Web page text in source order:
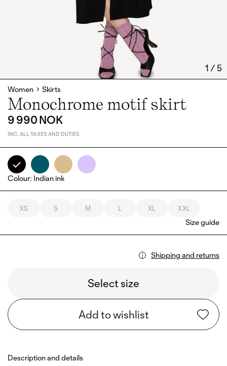
Women Skirts
Monochrome motif skirt
9 990 NOK
INC. ALL TAXES AND DUTIES
Colour: Indian ink
XS S M L XL XXL
Size guide
Shipping and returns
Select size
Add to wishlist
1 / 5
Description and details